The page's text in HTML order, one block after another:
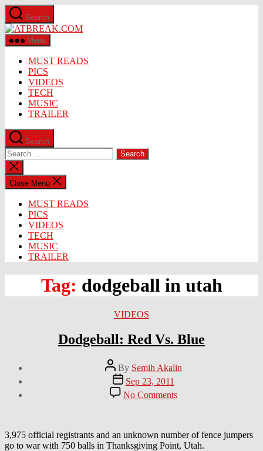
Skip
to
the
content
Search
ATBREAK.COM
Menu
MUST READS
PICS
VIDEOS
TECH
MUSIC
TRAILER
Search
Search
for:
Close
search
Close Menu
MUST READS
PICS
VIDEOS
TECH
MUSIC
TRAILER
Tag: dodgeball in utah
Categories
VIDEOS
Dodgeball: Red Vs. Blue
Post
author
By Semih Akalin
Post
date
Sep 23, 2011
No Commentson
Dodgeball:
Blue
3,975 official registrants and an unknown number of fence jumpers
go to war with 750 balls in Thanksgiving Point, Utah.